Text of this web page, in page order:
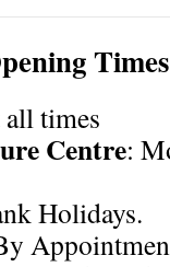
Times
times
Centre:
Holidays.